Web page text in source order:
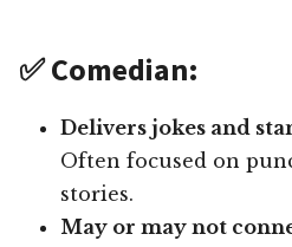
✅ Comedian:
Delivers jokes and
Often focused on
stories.
May or may not